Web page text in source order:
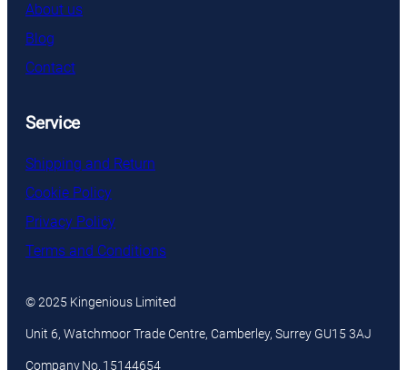
About us
Blog
Contact
Service
Shipping and Return
Cookie Policy
Privacy Policy
Terms and Conditions
© 2025 Kingenious Limited
Unit 6, Watchmoor Trade Centre, Camberley, Surrey GU15 3AJ
Company No. 15144654